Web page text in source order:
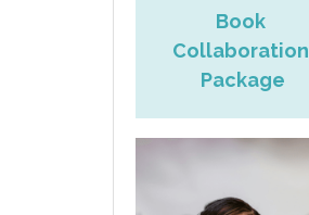
Book
Collaboration
Package